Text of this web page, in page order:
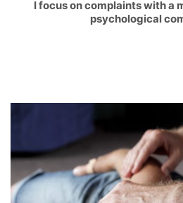
I focus on complaints with a
psychological